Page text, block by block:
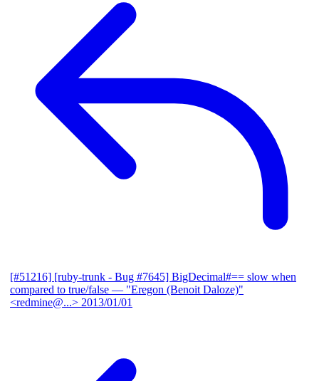
[#51216] [ruby-trunk - Bug #7645] BigDecimal#== slow when
compared to true/false — "Eregon (Benoit Daloze)"
<redmine@...> 2013/01/01